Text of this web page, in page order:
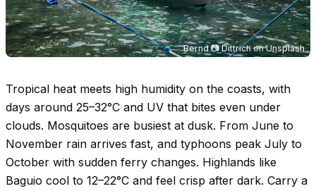
Bernd 📷 DittrichonUnsplash
Tropical heat meets high humidity on the coasts, with
days around 25–32°C and UV that bites even under
clouds. Mosquitoes are busiest at dusk. From June to
November rain arrives fast, and typhoons peak July to
October with sudden ferry changes. Highlands like
Baguio cool to 12–22°C and feel crisp after dark. Carry a